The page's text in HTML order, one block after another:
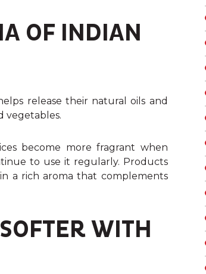
OF INDIAN
release their natural oils and
vegetables.
become more fragrant when
to use it regularly. Products
a rich aroma that complements
WITH